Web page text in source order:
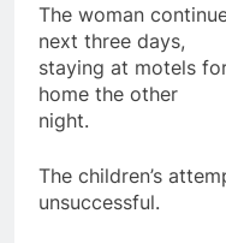
The woman
next three days,
staying at motels
home the other
night.
The children’s
unsuccessful.